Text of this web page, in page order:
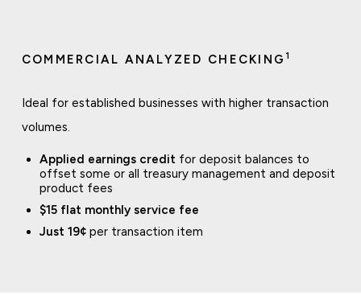
COMMERCIAL ANALYZED CHECKING 1
Ideal for established businesses with higher transaction
volumes.
Applied earnings credit for deposit balances to
offset some or all treasury management and deposit
product fees
$15 flat monthly service fee
Just 19¢ per transaction item